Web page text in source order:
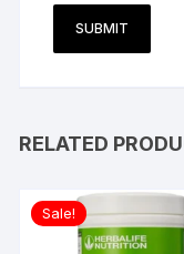
RELATED
Sale!